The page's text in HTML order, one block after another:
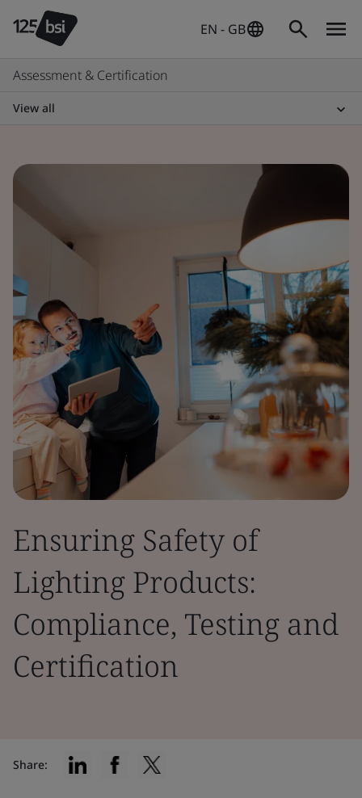
EN - GB
Assessment & Certification
View all
Ensuring Safety of
Lighting Products:
Compliance, Testing and
Certification
Share: